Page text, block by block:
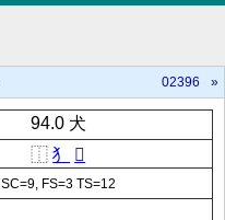
02396 »
94.0 犬
⿰ 犭 𱬹
SC=9, FS=3 TS=12